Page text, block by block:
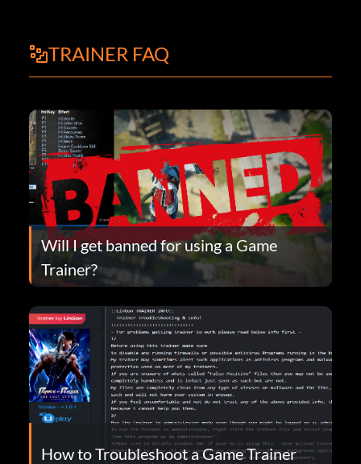
TRAINER FAQ
Will I get banned for using a Game
Trainer?
How to Troubleshoot a Game Trainer